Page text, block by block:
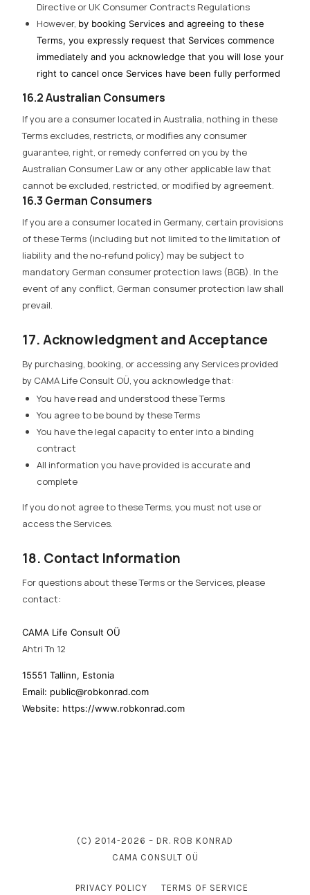
Directive or UK Consumer Contracts Regulations
However, by booking Services and agreeing to these
Terms, you expressly request that Services commence
immediately and you acknowledge that you will lose your
right to cancel once Services have been fully performed
16.2 Australian Consumers
If you are a consumer located in Australia, nothing in these
Terms excludes, restricts, or modifies any consumer
guarantee, right, or remedy conferred on you by the
Australian Consumer Law or any other applicable law that
cannot be excluded, restricted, or modified by agreement.
16.3 German Consumers
If you are a consumer located in Germany, certain provisions
of these Terms (including but not limited to the limitation of
liability and the no-refund policy) may be subject to
mandatory German consumer protection laws (BGB). In the
event of any conflict, German consumer protection law shall
prevail.
17. Acknowledgment and Acceptance
By purchasing, booking, or accessing any Services provided
by CAMA Life Consult OÜ, you acknowledge that:
You have read and understood these Terms
You agree to be bound by these Terms
You have the legal capacity to enter into a binding
contract
All information you have provided is accurate and
complete
If you do not agree to these Terms, you must not use or
access the Services.
18. Contact Information
For questions about these Terms or the Services, please
contact:
CAMA Life Consult OÜ
Ahtri Tn 12
15551 Tallinn, Estonia
Email: public@robkonrad.com
Website: https://www.robkonrad.com
(C) 2014-2026 – DR. ROB KONRAD
CAMA CONSULT OÜ
PRIVACY POLICY TERMS OF SERVICE